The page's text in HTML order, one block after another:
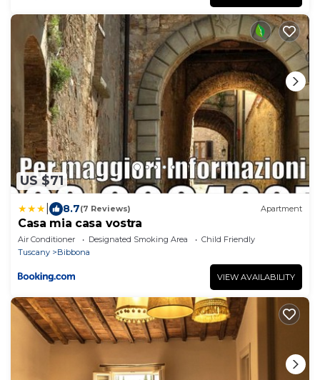
US $71
8.7(7 Reviews) Apartment
Casa mia casa vostra
Air Conditioner Designated Smoking Area
Child Friendly
Tuscany
Bibbona
VIEW AVAILABILITY